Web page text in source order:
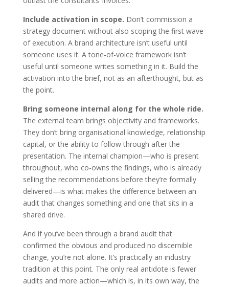
Include activation in scope. Don’t commission a
strategy document without also scoping the first wave
of execution. A brand architecture isn’t useful until
someone uses it. A tone-of-voice framework isn’t
useful until someone writes something in it. Build the
activation into the brief, not as an afterthought, but as
the point.
Bring someone internal along for the whole ride.
The external team brings objectivity and frameworks.
They don’t bring organisational knowledge, relationship
capital, or the ability to follow through after the
presentation. The internal champion—who is present
throughout, who co-owns the findings, who is already
selling the recommendations before they’re formally
delivered—is what makes the difference between an
audit that changes something and one that sits in a
shared drive.
And if you’ve been through a brand audit that
confirmed the obvious and produced no discernible
change, you’re not alone. It’s practically an industry
tradition at this point. The only real antidote is fewer
audits and more action—which is, in its own way, the